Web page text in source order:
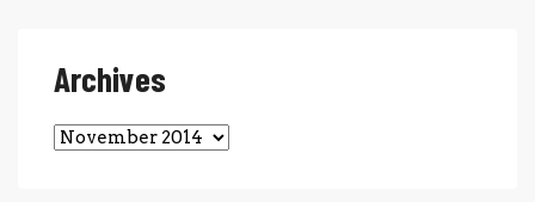
Archives
Archives